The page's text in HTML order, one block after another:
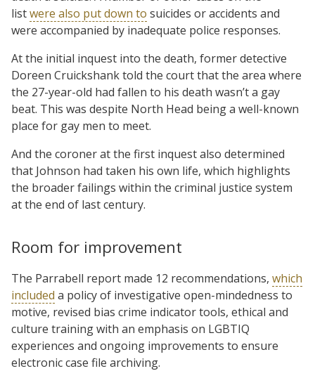
listwere also put down to suicides or accidents and
were accompanied by inadequate police responses.
At the initial inquest into the death, former detective
Doreen Cruickshank told the court that the area where
the 27-year-old had fallen to his death wasn’t a gay
beat. This was despite North Head being a well-known
place for gay men to meet.
And the coroner at the first inquest also determined
that Johnson had taken his own life, which highlights
the broader failings within the criminal justice system
at the end of last century.
Room for improvement
The Parrabell report made 12 recommendations, which
included a policy of investigative open-mindedness to
motive, revised bias crime indicator tools, ethical and
culture training with an emphasis on LGBTIQ
experiences and ongoing improvements to ensure
electronic case file archiving.